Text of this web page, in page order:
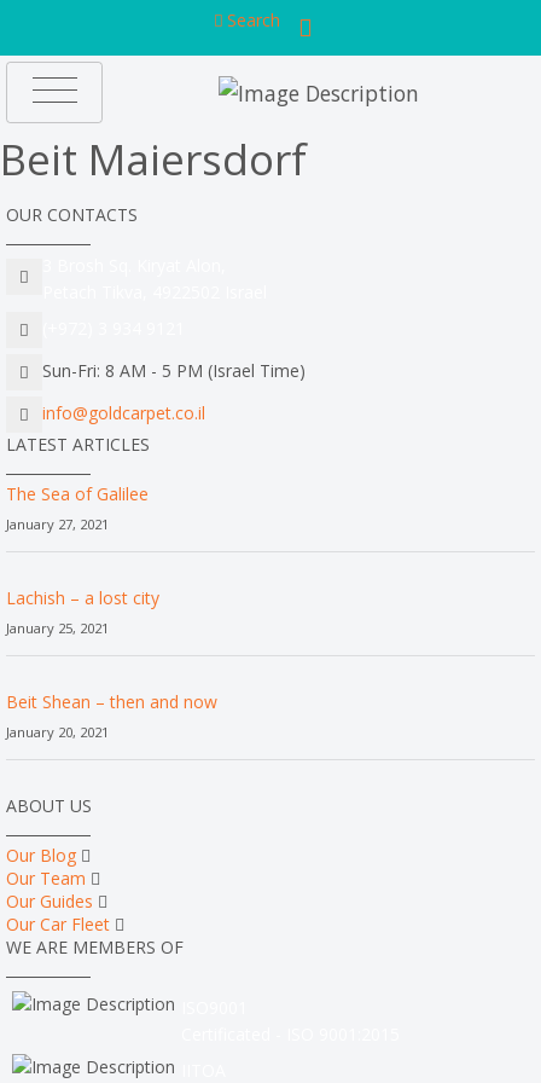
Search
Beit Maiersdorf
OUR CONTACTS
Sun-Fri: 8 AM - 5 PM (Israel Time)
info@goldcarpet.co.il
LATEST ARTICLES
The Sea of Galilee
January 27, 2021
Lachish – a lost city
January 25, 2021
Beit Shean – then and now
January 20, 2021
ABOUT US
Our Blog
Our Team
Our Guides
Our Car Fleet
WE ARE MEMBERS OF